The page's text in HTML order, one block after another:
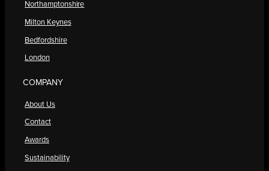
Northamptonshire
Milton Keynes
Bedfordshire
London
COMPANY
About Us
Contact
Awards
Sustainability